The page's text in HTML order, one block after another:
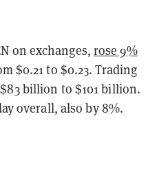
on exchanges, rose 9%
$0.21 to $0.23. Trading
billion to $101 billion.
overall, also by 8%.